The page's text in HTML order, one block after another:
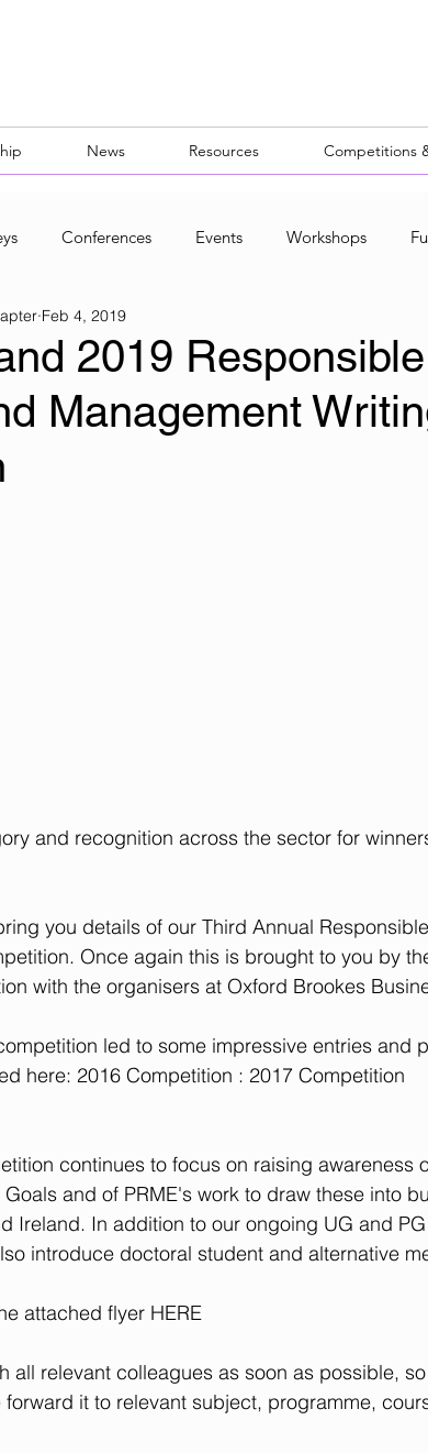
News Resources Competitions
Conferences Events Workshops
2019 Responsible
Management
Feb 4, 2019
and recognition across the sector for
you details of our Third Annual
Once again this is brought to you by
with the organisers at Oxford Brookes
led to some impressive entries and
here: 2016 Competition : 2017 Competition
continues to focus on raising awareness
and of PRME's work to draw these into
Ireland. In addition to our ongoing UG and
introduce doctoral student and alternative
attached flyer HERE
all relevant colleagues as soon as possible,
it to relevant subject, programme,